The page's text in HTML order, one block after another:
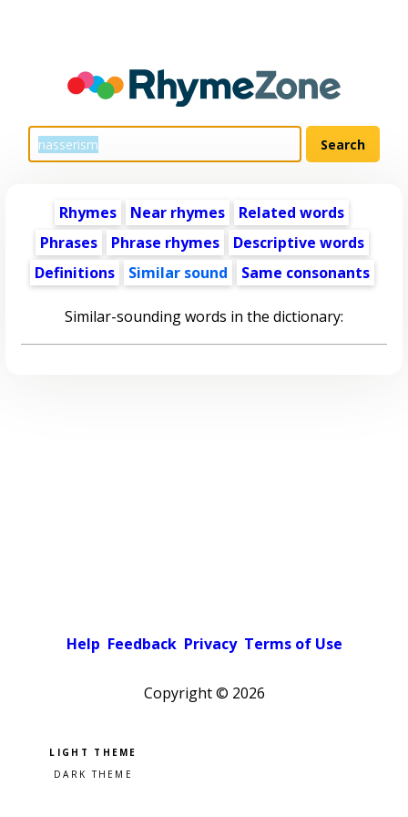
Rhymes Near rhymes
Related words
Phrases
Phrase rhymes
Descriptive words
Definitions
Similar sound Same consonants
Similar-sounding words in the dictionary:
Help Feedback Privacy Terms of Use
Copyright © 2026
Pick a color scheme
Light theme
Dark theme